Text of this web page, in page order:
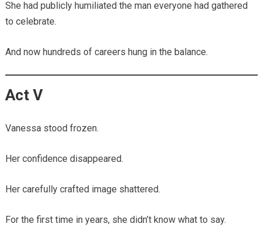
She had publicly humiliated the man everyone had gathered
to celebrate.
And now hundreds of careers hung in the balance.
Act V
Vanessa stood frozen.
Her confidence disappeared.
Her carefully crafted image shattered.
For the first time in years, she didn’t know what to say.